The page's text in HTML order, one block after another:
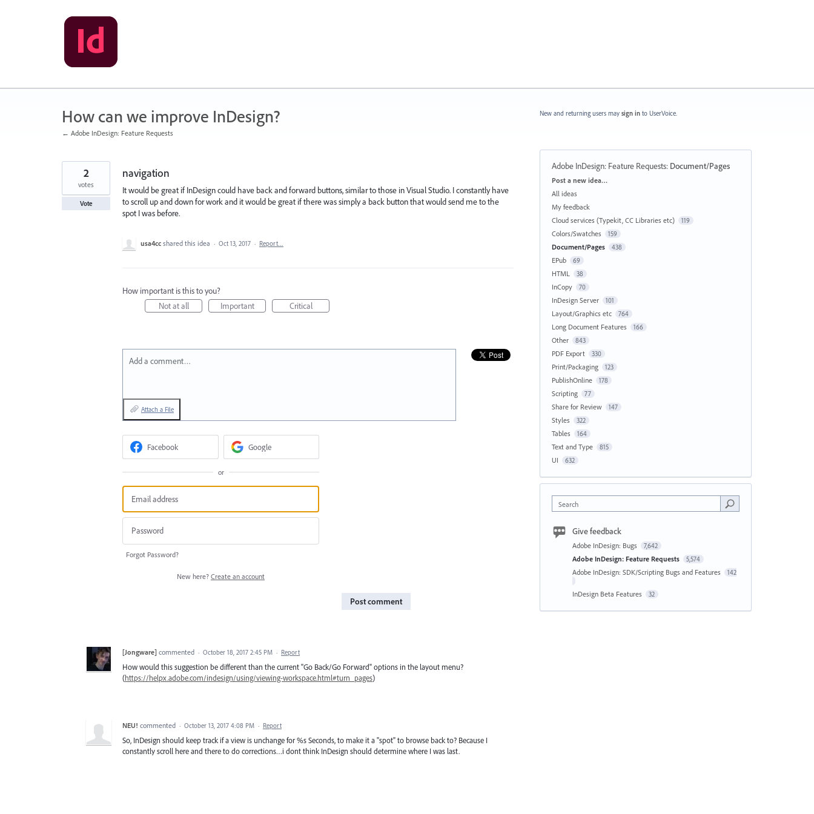
How can we improve InDesign?
← Adobe InDesign: Feature Requests
navigation
It would be great if InDesign could have back and forward buttons, similar to those in Visual Studio. I constantly have
to scroll up and down for work and it would be great if there was simply a back button that would send me to the
spot I was before.
2
votes
Vote
usa4cc shared this idea · Oct 13, 2017 · Report…
How important is this to you?
Not at all
Important Critical
Add a comment…
Attach a File
Facebook Google
or
Forgot Password?
New here? Create an account
Post comment
[Jongware] commented · October 18, 2017 2:45 PM · Report
How would this suggestion be different than the current "Go Back/Go Forward" options in the layout menu?
(https://helpx.adobe.com/indesign/using/viewing-workspace.html#turn_pages)
NEU! commented · October 13, 2017 4:08 PM · Report
So, InDesign should keep track if a view is unchange for %s Seconds, to make it a "spot" to browse back to? Because I
constantly scroll here and there to do corrections…i dont think InDesign should determine where I was last.
New and returning users may sign in to UserVoice.
Adobe InDesign: Feature Requests: Document/Pages
Categories
Post a new idea…
All ideas
My feedback
Cloud services (Typekit, CC Libraries etc)
119
Colors/Swatches 159
Document/Pages 438
EPub 69
HTML 38
InCopy 70
InDesign Server 101
Layout/Graphics etc 764
Long Document Features 166
Other 843
PDF Export 330
Print/Packaging 123
PublishOnline 178
Scripting 77
Share for Review 147
Styles 322
Tables 164
Text and Type 815
UI 632
Search
Give feedback
Adobe InDesign: Bugs 7,642
Adobe InDesign: Feature Requests 5,574
Adobe InDesign: SDK/Scripting Bugs and Features 142
InDesign Beta Features 32